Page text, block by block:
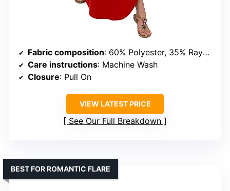
Fabric composition: 60% Polyester, 35% Rayon, 5% Spandex
Care instructions: Machine Wash
Closure: Pull On
VIEW LATEST PRICE
See Our Full Breakdown
BEST FOR ROMANTIC FLARE